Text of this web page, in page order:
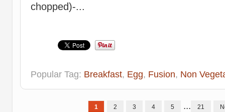
chopped)-...
Popular Tag: Breakfast, Egg, Fusion, Non
1 2 3 4 5 ... 21